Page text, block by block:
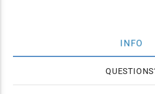
INFO
QUESTIONS